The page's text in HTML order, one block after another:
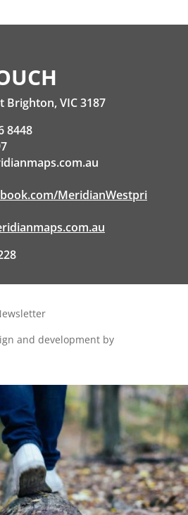
Brighton, VIC 3187
8448
MeridianWestpri
and development by